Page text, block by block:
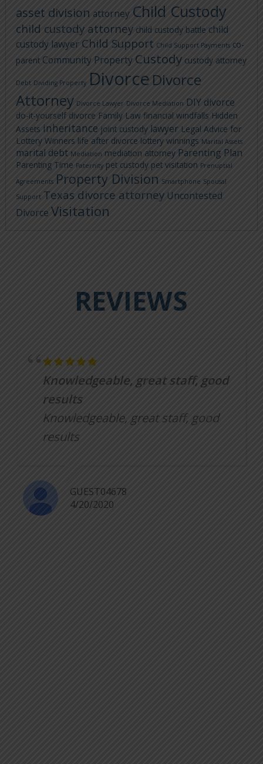
asset division attorney Child Custody
child custody attorney child custody battle child
custody lawyer Child Support Child Support Payments co-
parent Community Property Custody custody attorney
Debt Dividing Property Divorce Divorce
Attorney Divorce Lawyer Divorce Mediation DIY divorce
do-it-yourself divorce Family Law financial windfalls Hidden
Assets inheritance joint custody lawyer Legal Advice for
Lottery Winners life after divorce lottery winnings Marital Assets
marital debt Mediation mediation attorney Parenting Plan
Parenting Time Paternity pet custody pet visitation Prenuptial
Agreements Property Division Smartphone Spousal
Support Texas divorce attorney Uncontested
Divorce Visitation
REVIEWS
Knowledgeable, great staff, good
results
Knowledgeable, great staff, good
results
GUEST04678
4/20/2020